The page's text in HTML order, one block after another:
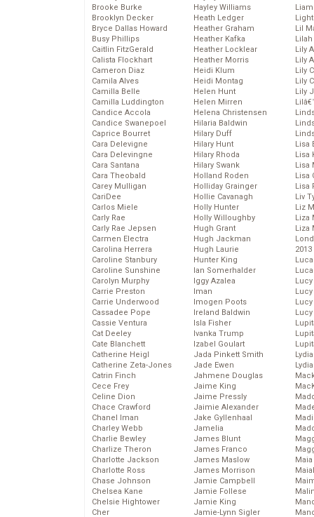
Brooke Burke
Brooklyn Decker
Bryce Dallas Howard
Busy Phillips
Caitlin FitzGerald
Calista Flockhart
Cameron Diaz
Camila Alves
Camilla Belle
Camilla Luddington
Candice Accola
Candice Swanepoel
Caprice Bourret
Cara Delevigne
Cara Delevingne
Cara Santana
Cara Theobald
Carey Mulligan
CariDee
Carlos Miele
Carly Rae
Carly Rae Jepsen
Carmen Electra
Carolina Herrera
Caroline Stanbury
Caroline Sunshine
Carolyn Murphy
Carrie Preston
Carrie Underwood
Cassadee Pope
Cassie Ventura
Cat Deeley
Cate Blanchett
Catherine Heigl
Catherine Zeta-Jones
Catrin Finch
Cece Frey
Celine Dion
Chace Crawford
Chanel Iman
Charley Webb
Charlie Bewley
Charlize Theron
Charlotte Jackson
Charlotte Ross
Chase Johnson
Chelsea Kane
Chelsie Hightower
Cher
Hayley Williams
Heath Ledger
Heather Graham
Heather Kafka
Heather Locklear
Heather Morris
Heidi Klum
Heidi Montag
Helen Hunt
Helen Mirren
Helena Christensen
Hilaria Baldwin
Hilary Duff
Hilary Hunt
Hilary Rhoda
Hilary Swank
Holland Roden
Holliday Grainger
Hollie Cavanagh
Holly Hunter
Holly Willoughby
Hugh Grant
Hugh Jackman
Hugh Laurie
Hunter King
Ian Somerhalder
Iggy Azalea
Iman
Imogen Poots
Ireland Baldwin
Isla Fisher
Ivanka Trump
Izabel Goulart
Jada Pinkett Smith
Jade Ewen
Jahmene Douglas
Jaime King
Jaime Pressly
Jaimie Alexander
Jake Gyllenhaal
Jamelia
James Blunt
James Franco
James Maslow
James Morrison
Jamie Campbell
Jamie Follese
Jamie King
Jamie-Lynn Sigler
Lil
Lily
Lily
Lily
Lily
Lily
Lisa
Lisa
Lisa
Lisa
Lisa
Liv
Liz
Liza
Liza
2013